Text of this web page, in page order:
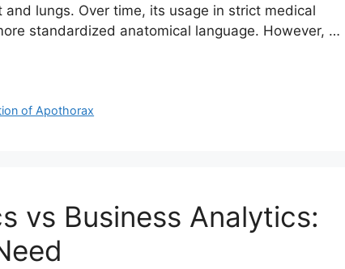
lungs. Over time, its usage in strict medical
standardized anatomical language. However, …
of Apothorax
vs Business Analytics: